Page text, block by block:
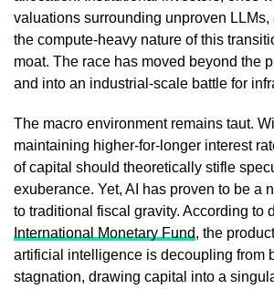
valuations surrounding unproven
the compute-heavy nature of this
moat. The race has moved beyond the
and into an industrial-scale battle for
The macro environment remains taut.
maintaining higher-for-longer interest
of capital should theoretically stifle
exuberance. Yet, AI has proven to be a
to traditional fiscal gravity. According to
International Monetary Fund, the
artificial intelligence is decoupling from
stagnation, drawing capital into a